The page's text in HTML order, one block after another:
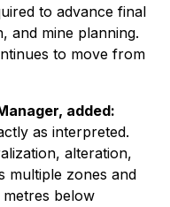
to advance final
and mine planning.
to move from
added:
as interpreted.
alteration,
multiple zones and
below